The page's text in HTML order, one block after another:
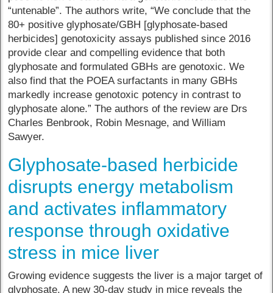
“untenable”. The authors write, “We conclude that the
80+ positive glyphosate/GBH [glyphosate-based
herbicides] genotoxicity assays published since 2016
provide clear and compelling evidence that both
glyphosate and formulated GBHs are genotoxic. We
also find that the POEA surfactants in many GBHs
markedly increase genotoxic potency in contrast to
glyphosate alone.” The authors of the review are Drs
Charles Benbrook, Robin Mesnage, and William
Sawyer.
Glyphosate-based herbicide
disrupts energy metabolism
and activates inflammatory
response through oxidative
stress in mice liver
Growing evidence suggests the liver is a major target of
glyphosate. A new 30-day study in mice reveals the